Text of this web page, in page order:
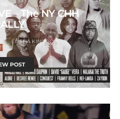
NEWS
– The NY CHH
ELISHA KINGDOM
POST